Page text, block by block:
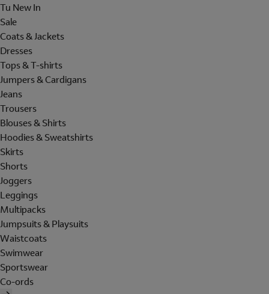
Tu New In
Sale
Coats & Jackets
Dresses
Tops & T-shirts
Jumpers & Cardigans
Jeans
Trousers
Blouses & Shirts
Hoodies & Sweatshirts
Skirts
Shorts
Joggers
Leggings
Multipacks
Jumpsuits & Playsuits
Waistcoats
Swimwear
Sportswear
Co-ords